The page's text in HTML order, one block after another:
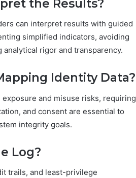
the Results?
can interpret results with guided
simplified indicators, avoiding
rigor and transparency.
Identity Data?
and misuse risks, requiring
and consent are essential to
integrity goals.
Log?
trails, and least-privilege